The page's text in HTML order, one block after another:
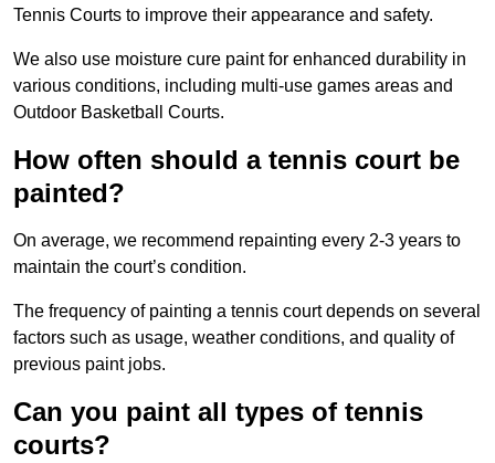
Tennis Courts to improve their appearance and safety.
We also use moisture cure paint for enhanced durability in
various conditions, including multi-use games areas and
Outdoor Basketball Courts.
How often should a tennis court be
painted?
On average, we recommend repainting every 2-3 years to
maintain the court’s condition.
The frequency of painting a tennis court depends on several
factors such as usage, weather conditions, and quality of
previous paint jobs.
Can you paint all types of tennis
courts?